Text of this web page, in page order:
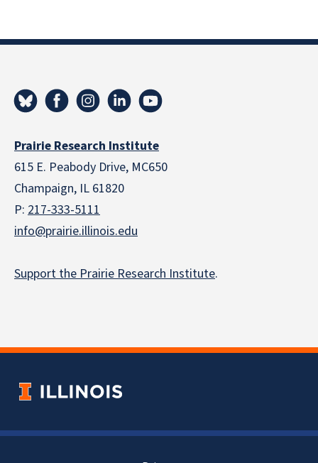
Prairie Research Institute
615 E. Peabody Drive, MC650
Champaign, IL 61820
P: 217-333-5111
info@prairie.illinois.edu
Support the Prairie Research Institute.